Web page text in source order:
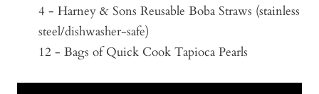
4 - Harney & Sons Reusable Boba Straws (stainless
steel/dishwasher-safe)
12 - Bags of Quick Cook Tapioca Pearls